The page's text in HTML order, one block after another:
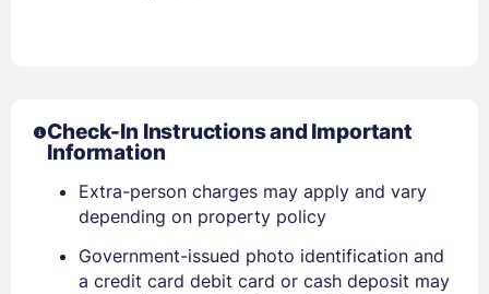
Check-In Instructions and Important
Information
Extra-person charges may apply and vary
depending on property policy
Government-issued photo identification and
a credit card debit card or cash deposit may